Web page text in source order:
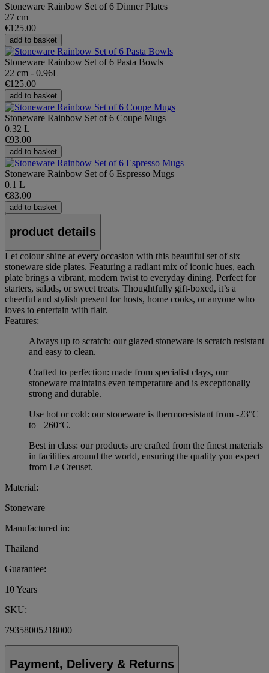
Stoneware Rainbow Set of 6 Dinner Plates
27 cm
€125.00
add to basket
Stoneware Rainbow Set of 6 Pasta Bowls
22 cm - 0.96L
€125.00
add to basket
Stoneware Rainbow Set of 6 Coupe Mugs
0.32 L
€93.00
add to basket
Stoneware Rainbow Set of 6 Espresso Mugs
0.1 L
€83.00
add to basket
product details
Let colour shine at every occasion with this beautiful set of six
stoneware side plates. Featuring a radiant mix of iconic hues, each
plate brings a vibrant, modern twist to everyday dining. Perfect for
starters, salads, or sweet treats. Thoughtfully gift-boxed, it’s a
cheerful and stylish present for hosts, home cooks, or anyone who
loves to entertain with flair.
Features:
Always up to scratch: our glazed stoneware is scratch resistant
and easy to clean.
Crafted to perfection: made from specialist clays, our
stoneware maintains even temperature and is exceptionally
strong and durable.
Use hot or cold: our stoneware is thermoresistant from -23°C
to +260°C.
Best in class: our products are crafted from the finest materials
in facilities around the world, ensuring the quality you expect
from Le Creuset.
Material:
Stoneware
Manufactured in:
Thailand
Guarantee:
10 Years
SKU:
79358005218000
Payment, Delivery & Returns